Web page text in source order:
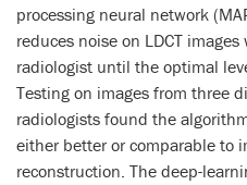
processing neural network
reduces noise on LDCT
radiologist until the optimal
Testing on images from three
radiologists found the
either better or comparable to
reconstruction. The deep-